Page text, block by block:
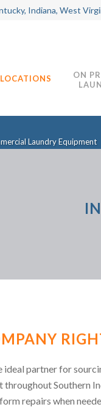
Indiana, West
LOCATIONS
ON
Laundry Equipment
ideal partner for
throughout Southern
repairs when